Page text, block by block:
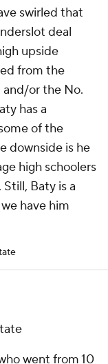
swirled that
deal
upside
from the
or the No.
has a
of the
downside is he
high schoolers
Baty is a
have him
went from 10